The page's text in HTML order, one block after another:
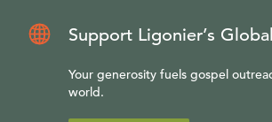
Support Ligonier’s
Your generosity fuels gospel
world.